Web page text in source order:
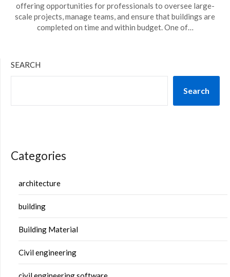
offering opportunities for professionals to oversee large-
scale projects, manage teams, and ensure that buildings are
completed on time and within budget. One of…
SEARCH
Search
Categories
architecture
building
Building Material
Civil engineering